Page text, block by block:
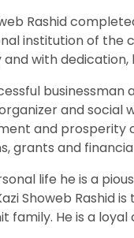
Rashid
institution of the
and with dedication,
and social
and prosperity
grants and
life he is a
Showeb Rashid
family. He is a